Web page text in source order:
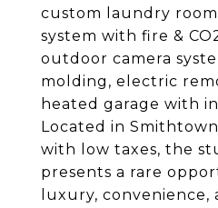
custom laundry
system with fire &
outdoor camera
molding, electric
heated garage with
Located in
with low taxes, the
presents a rare
luxury, convenience,